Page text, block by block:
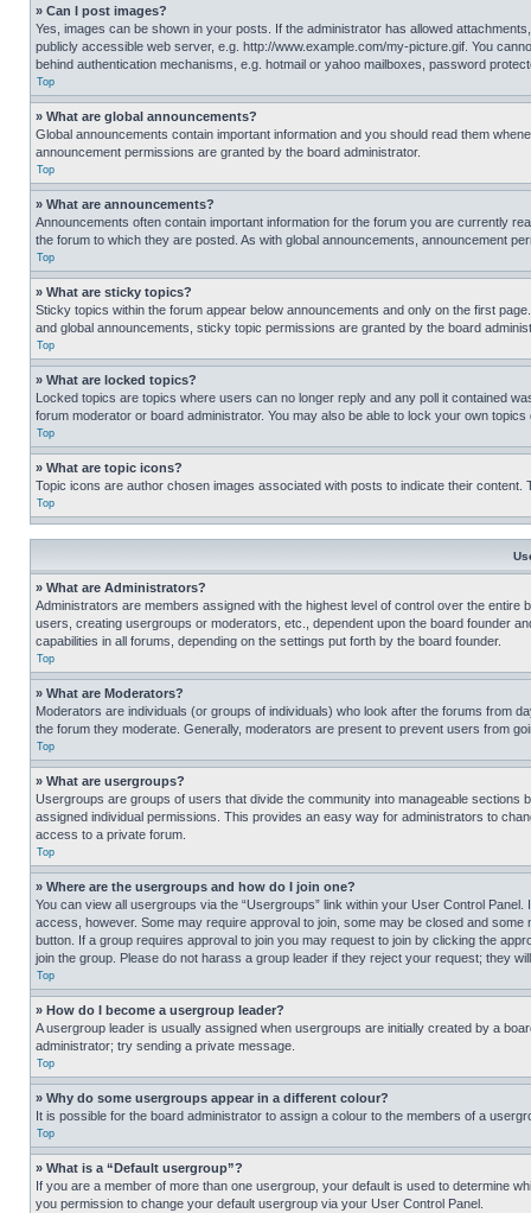
» Can I post images?
Yes, images can be shown in your posts. If the administrator has allowed
publicly accessible web server, e.g. http://www.example.com/my-picture.gif. You
behind authentication mechanisms, e.g. hotmail or yahoo mailboxes, password
Top
» What are global announcements?
Global announcements contain important information and you should read them
announcement permissions are granted by the board administrator.
Top
» What are announcements?
Announcements often contain important information for the forum you are currently
the forum to which they are posted. As with global announcements, announcement
Top
» What are sticky topics?
Sticky topics within the forum appear below announcements and only on the first
and global announcements, sticky topic permissions are granted by the board
Top
» What are locked topics?
Locked topics are topics where users can no longer reply and any poll it contained
forum moderator or board administrator. You may also be able to lock your own
Top
» What are topic icons?
Topic icons are author chosen images associated with posts to indicate their
Top
» What are Administrators?
Administrators are members assigned with the highest level of control over the
users, creating usergroups or moderators, etc., dependent upon the board founder
capabilities in all forums, depending on the settings put forth by the board founder.
Top
» What are Moderators?
Moderators are individuals (or groups of individuals) who look after the forums from
the forum they moderate. Generally, moderators are present to prevent users from
Top
» What are usergroups?
Usergroups are groups of users that divide the community into manageable
assigned individual permissions. This provides an easy way for administrators to
access to a private forum.
Top
» Where are the usergroups and how do I join one?
You can view all usergroups via the “Usergroups” link within your User Control
access, however. Some may require approval to join, some may be closed and
button. If a group requires approval to join you may request to join by clicking the
join the group. Please do not harass a group leader if they reject your request; they
Top
» How do I become a usergroup leader?
A usergroup leader is usually assigned when usergroups are initially created by a
administrator; try sending a private message.
Top
» Why do some usergroups appear in a different colour?
It is possible for the board administrator to assign a colour to the members of a
Top
» What is a “Default usergroup”?
If you are a member of more than one usergroup, your default is used to determine
you permission to change your default usergroup via your User Control Panel.